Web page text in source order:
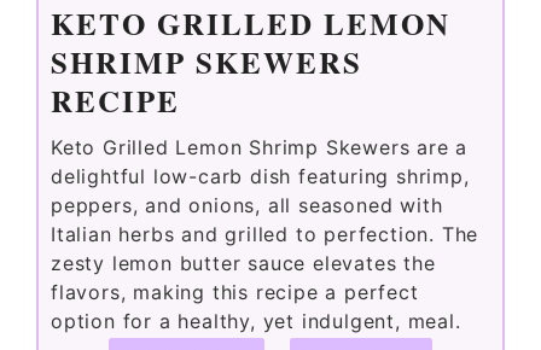
KETO GRILLED LEMON
SHRIMP SKEWERS
RECIPE
Keto Grilled Lemon Shrimp Skewers are a
delightful low-carb dish featuring shrimp,
peppers, and onions, all seasoned with
Italian herbs and grilled to perfection. The
zesty lemon butter sauce elevates the
flavors, making this recipe a perfect
option for a healthy, yet indulgent, meal.